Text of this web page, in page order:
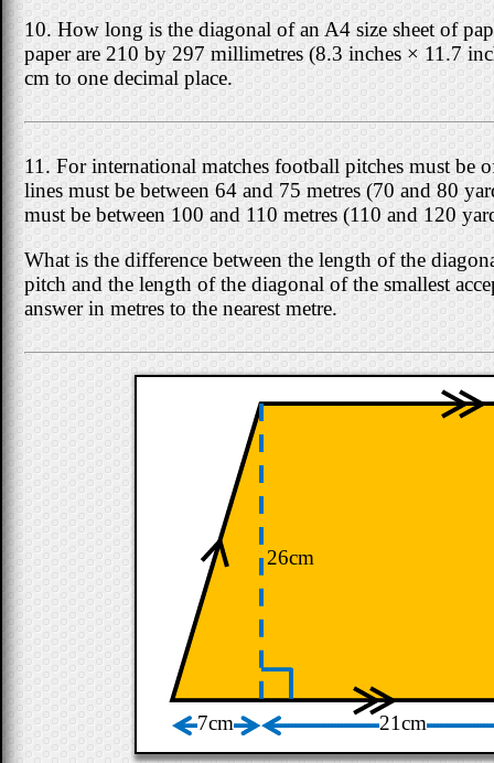
10. How long is the diagonal of an A4 size sheet of
paper are 210 by 297 millimetres (8.3 inches × 11.7
cm to one decimal place.
11. For international matches football pitches must be
lines must be between 64 and 75 metres (70 and 80
must be between 100 and 110 metres (110 and 120
What is the difference between the length of the
pitch and the length of the diagonal of the smallest
answer in metres to the nearest metre.
7cm 21cm
26cm